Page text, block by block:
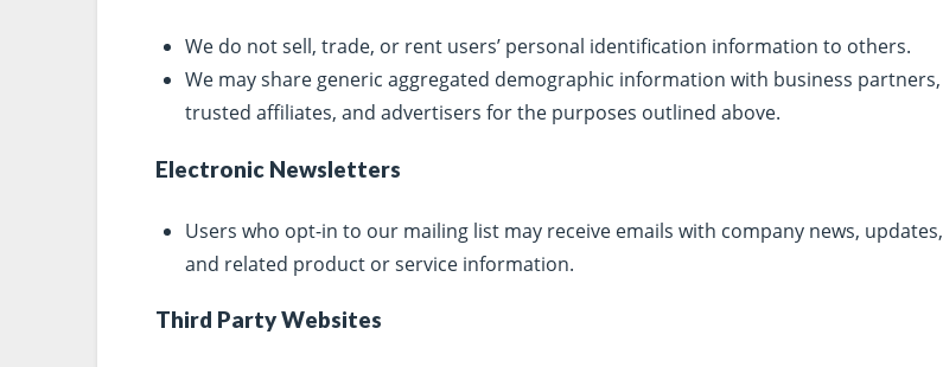
We do not sell, trade, or rent users’ personal identification information to others.
We may share generic aggregated demographic information with business partners,
trusted affiliates, and advertisers for the purposes outlined above.
Electronic Newsletters
Users who opt-in to our mailing list may receive emails with company news, updates,
and related product or service information.
Third Party Websites